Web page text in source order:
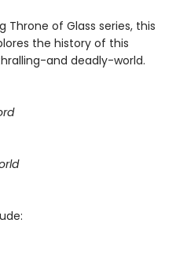
Throne of Glass series, this
the history of this
and deadly-world.